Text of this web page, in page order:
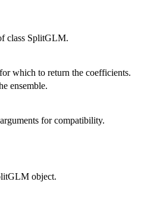
class SplitGLM.
which to return the coefficients.
ensemble.
for compatibility.
object.